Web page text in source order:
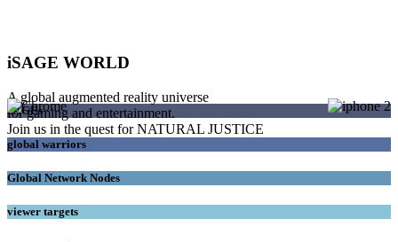
iSAGE WORLD
A global augmented reality universe
for gaming and entertainment.
Join us in the quest for NATURAL JUSTICE
SAGEs
global warriors
Global Network Nodes
viewer targets